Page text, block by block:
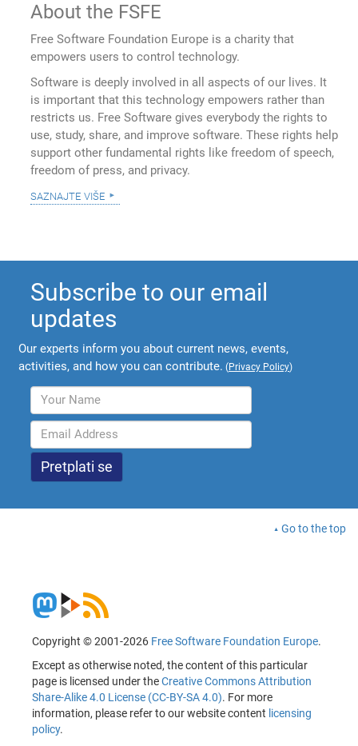
About the FSFE
Free Software Foundation Europe is a charity that
empowers users to control technology.
Software is deeply involved in all aspects of our lives. It
is important that this technology empowers rather than
restricts us. Free Software gives everybody the rights to
use, study, share, and improve software. These rights help
support other fundamental rights like freedom of speech,
freedom of press, and privacy.
saznajte više
Subscribe to our email
updates
Our experts inform you about current news, events,
activities, and how you can contribute. (Privacy Policy)
Go to the top
Copyright © 2001-2026 Free Software Foundation Europe.
Except as otherwise noted, the content of this particular
page is licensed under theCreative Commons Attribution
Share-Alike 4.0 License (CC-BY-SA 4.0). For more
information, please refer to our website content licensing
policy.